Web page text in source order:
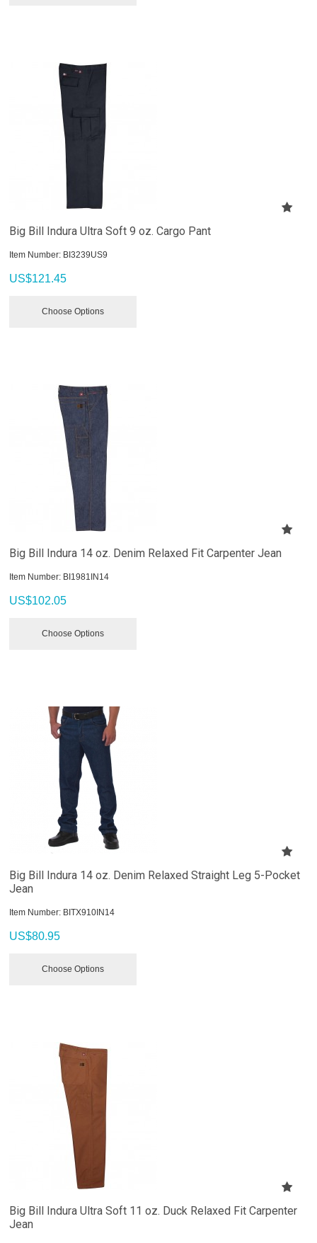
Big Bill Indura Ultra Soft 9 oz. Cargo Pant
Item Number: BI3239US9
US$121.45
Choose Options
Big Bill Indura 14 oz. Denim Relaxed Fit Carpenter Jean
Item Number: BI1981IN14
US$102.05
Choose Options
Big Bill Indura 14 oz. Denim Relaxed Straight Leg 5-Pocket
Jean
Item Number: BITX910IN14
US$80.95
Choose Options
Big Bill Indura Ultra Soft 11 oz. Duck Relaxed Fit Carpenter
Jean